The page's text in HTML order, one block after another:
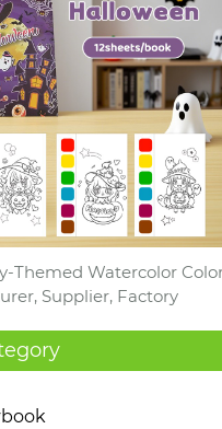
Themed Watercolor
Supplier, Factory